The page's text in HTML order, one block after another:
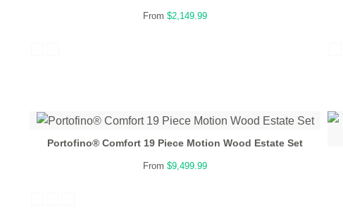
From $2,149.99
Portofino® Comfort 19 Piece Motion Wood Estate Set
From $9,499.99